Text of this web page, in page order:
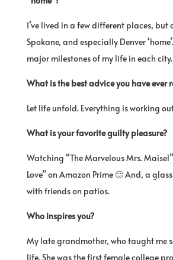
I’ve lived in a few different places, but
Spokane, and especially Denver
major milestones of my life in each city.
What is the best advice you have ever
Let life unfold. Everything is working
What is your favorite guilty pleasure?
Watching “The Marvelous Mrs.
Love” on Amazon Prime 🙂 And, a
with friends on patios.
Who inspires you?
My late grandmother, who taught me
life. She was the first female college